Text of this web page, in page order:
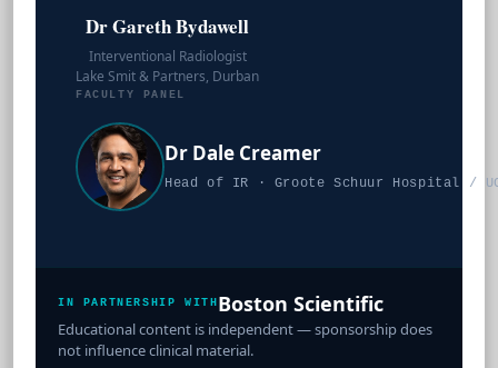
Dr Gareth Bydawell
Interventional Radiologist
Lake Smit & Partners, Durban
FACULTY PANEL
Dr Dale Creamer
Head of IR · Groote Schuur Hospital /
IN PARTNERSHIP WITH Boston Scientific
Educational content is independent — sponsorship does
not influence clinical material.